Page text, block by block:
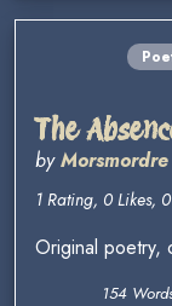
The
byMorsmordre
1 Rating, 0 Likes,
Original poetry,
154